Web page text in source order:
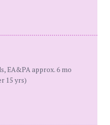
EA&PA approx. 6 mo
15 yrs)